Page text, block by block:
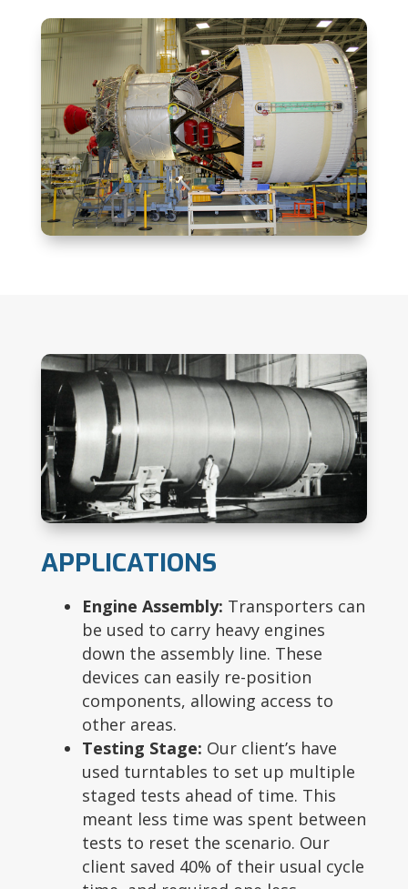
APPLICATIONS
Engine Assembly: Transporters can
be used to carry heavy engines
down the assembly line. These
devices can easily re-position
components, allowing access to
other areas.
Testing Stage: Our client’s have
used turntables to set up multiple
staged tests ahead of time. This
meant less time was spent between
tests to reset the scenario. Our
client saved 40% of their usual cycle